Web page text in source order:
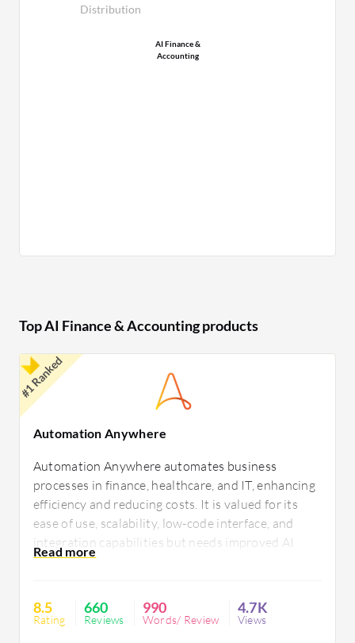
Distribution
AI Finance &
Accounting
Top AI Finance & Accounting products
#1 Ranked
Automation Anywhere
Automation Anywhere automates business
processes in finance, healthcare, and IT, enhancing
efficiency and reducing costs. It is valued for its
ease of use, scalability, low-code interface, and
integration capabilities but needs improved AI
features, document and OCR processing, better
better support and error handling.
8.5
Rating
660
Reviews
990
Words/ Review
4.7K
Views